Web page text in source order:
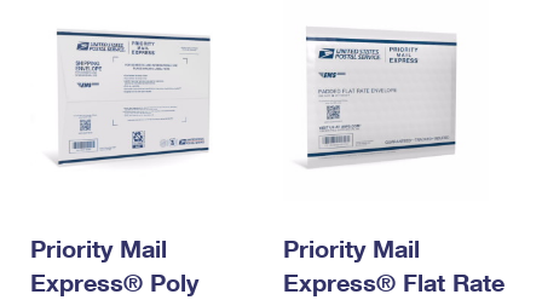
Requesting a Refund
USPS & Web Tools APIs
Requesting an International Refund
Priority Mail
Express® Poly
Priority Mail
Express® Flat Rate